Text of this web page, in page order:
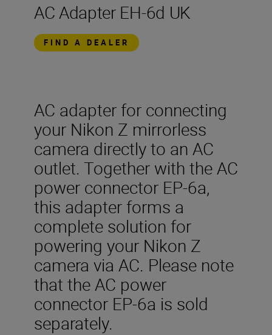
AC Adapter EH-6d UK
FIND A DEALER
AC adapter for connecting
your Nikon Z mirrorless
camera directly to an AC
outlet. Together with the AC
power connector EP-6a,
this adapter forms a
complete solution for
powering your Nikon Z
camera via AC. Please note
that the AC power
connector EP-6a is sold
separately.